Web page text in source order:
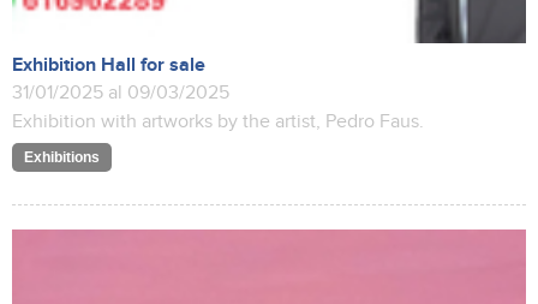
Exhibition Hall for sale
31/01/2025 al 09/03/2025
Exhibition with artworks by the artist, Pedro Faus.
Exhibitions